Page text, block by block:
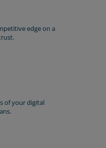
edge on a
of your digital